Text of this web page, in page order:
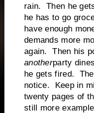
rain. Then he
he has to go
have enough
demands more
again. Then his
anotherparty
he gets fired.
notice. Keep in
twenty pages of
still more